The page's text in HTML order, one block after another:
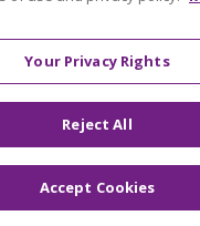
Your Privacy Rights
Reject All
Accept Cookies